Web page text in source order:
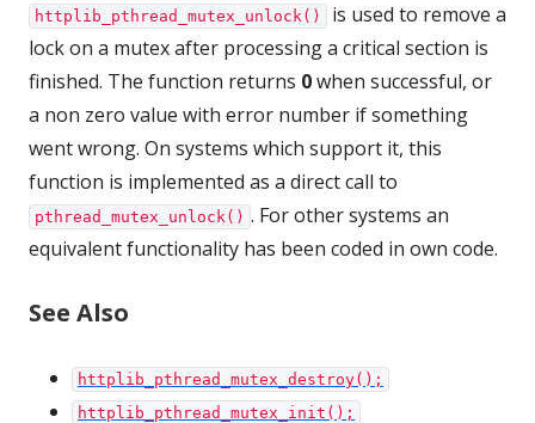
httplib_pthread_mutex_unlock()
is used to remove a
lock on a mutex after processing a critical section is
finished. The function returns 0when successful, or
a non zero value with error number if something
went wrong. On systems which support it, this
function is implemented as a direct call to
pthread_mutex_unlock() . For other systems an
equivalent functionality has been coded in own code.
See Also
httplib_pthread_mutex_destroy();
httplib_pthread_mutex_init();